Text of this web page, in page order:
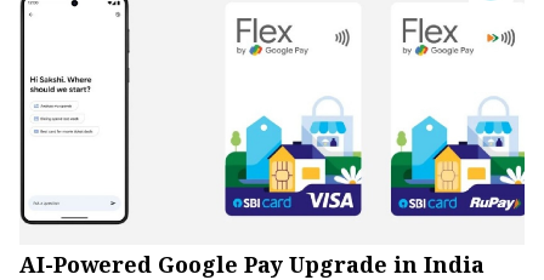
AI-Powered Google Pay Upgrade in India